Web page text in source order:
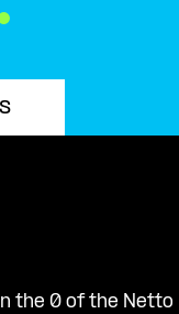
the 0 of the Netto